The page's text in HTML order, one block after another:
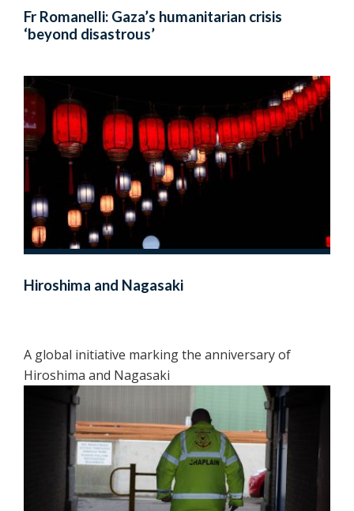
Fr Romanelli: Gaza’s humanitarian crisis
‘beyond disastrous’
Hiroshima and Nagasaki
A global initiative marking the anniversary of
Hiroshima and Nagasaki